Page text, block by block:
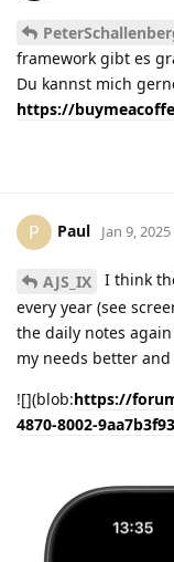
framework gibt es
Du kannst mich
https://
P Paul Jan 9, 2025
AJS_IX
I think
every year (see
the daily notes
my needs better
![](blob:https://
4870-8002-